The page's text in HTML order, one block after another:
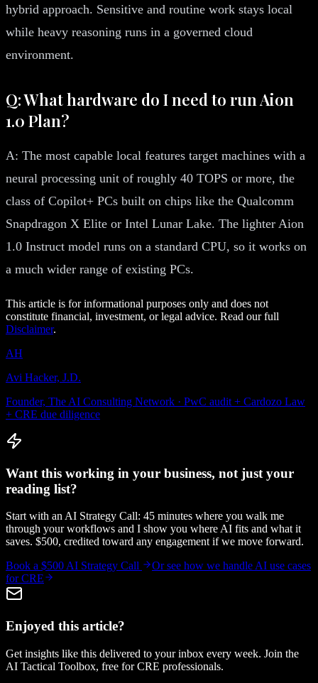
hybrid approach. Sensitive and routine work stays local
while heavy reasoning runs in a governed cloud
environment.
Q: What hardware do I need to run Aion
1.0 Plan?
A: The most capable local features target machines with a
neural processing unit of roughly 40 TOPS or more, the
class of Copilot+ PCs built on chips like the Qualcomm
Snapdragon X Elite or Intel Lunar Lake. The lighter Aion
1.0 Instruct model runs on a standard CPU, so it works on
a much wider range of existing PCs.
This article is for informational purposes only and does not
constitute financial, investment, or legal advice. Read our full
Disclaimer.
AH
Avi Hacker, J.D.
Founder, The AI Consulting Network · PwC audit + Cardozo Law
+ CRE due diligence
Want this working in your business, not just your
reading list?
Start with an AI Strategy Call: 45 minutes where you walk me
through your workflows and I show you where AI fits and what it
saves. $500, credited toward any engagement if we move forward.
Book a $500 AI Strategy Call
Or see how we handle AI use cases
for CRE
Enjoyed this article?
Get insights like this delivered to your inbox every week. Join the
AI Tactical Toolbox, free for CRE professionals.